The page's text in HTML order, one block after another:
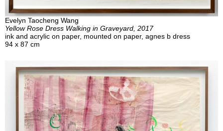
Evelyn Taocheng Wang
Yellow Rose Dress Walking in Graveyard, 2017
ink and acrylic on paper, mounted on paper, agnes b dress
94 x 87 cm